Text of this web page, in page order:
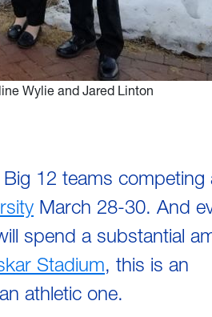
Wylie and Jared Linton
12 teams competing
March 28-30. And
spend a substantial
Stadium, this is an
athletic one.